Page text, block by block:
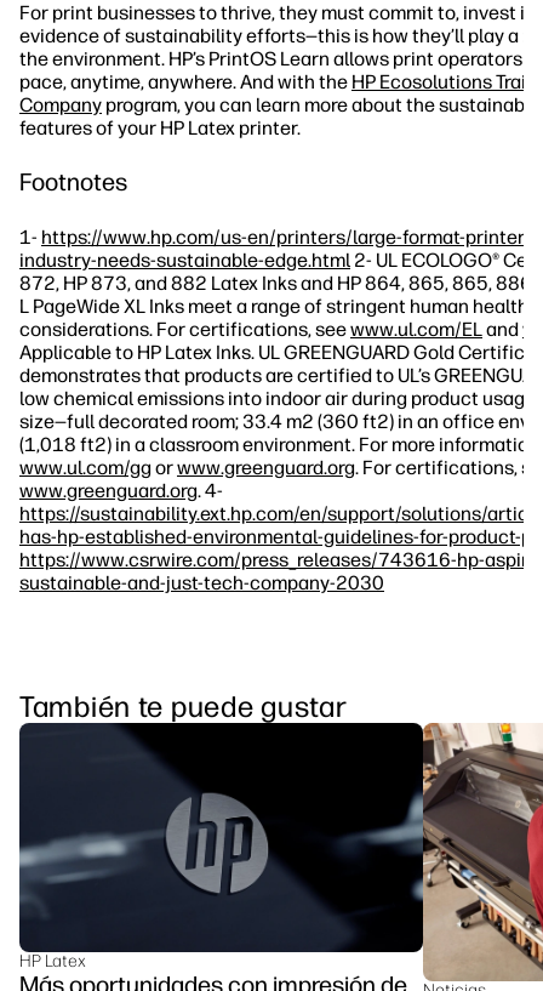
For print businesses to thrive, they must commit to, invest
evidence of sustainability efforts—this is how they’ll play a
the environment. HP’s PrintOS Learn allows print operators
pace, anytime, anywhere. And with the HP Ecosolutions
Company program, you can learn more about the
features of your HP Latex printer.
Footnotes
1- https://www.hp.com/us-en/printers/large-format-
industry-needs-sustainable-edge.html 2- UL ECOLOGO®
872, HP 873, and 882 Latex Inks and HP 864, 865, 865,
L PageWide XL Inks meet a range of stringent human health
considerations. For certifications, seewww.ul.com/ELand
Applicable to HP Latex Inks. UL GREENGUARD Gold
demonstrates that products are certified to UL’s
low chemical emissions into indoor air during product
size—full decorated room; 33.4 m2 (360 ft2) in an office
(1,018 ft2) in a classroom environment. For more
www.ul.com/ggorwww.greenguard.org. For certifications,
www.greenguard.org. 4-
https://sustainability.ext.hp.com/en/support/solutions/
has-hp-established-environmental-guidelines-for-product-
https://www.csrwire.com/press_releases/743616-hp-
sustainable-and-just-tech-company-2030
También te puede gustar
HP Latex
Más oportunidades con impresión de